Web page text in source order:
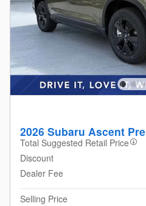
2026 Subaru Ascent
Total Suggested Retail Price
Discount
Dealer Fee
Selling Price